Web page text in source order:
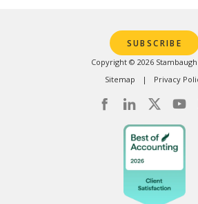
Copyright © 2026 Stambaugh
Sitemap
Privacy
SUBSCRIBE